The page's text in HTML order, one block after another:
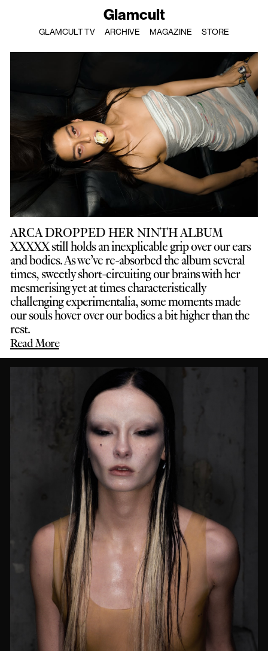
Glamcult
GLAMCULT TV ARCHIVE MAGAZINE STORE
ARCA DROPPED HER NINTH ALBUM
XXXXX still holds an inexplicable grip over our ears
and bodies. As we’ve re-absorbed the album several
times, sweetly short-circuiting our brains with her
mesmerising yet at times characteristically
challenging experimentalia, some moments made
our souls hover over our bodies a bit higher than the
rest.
Read More